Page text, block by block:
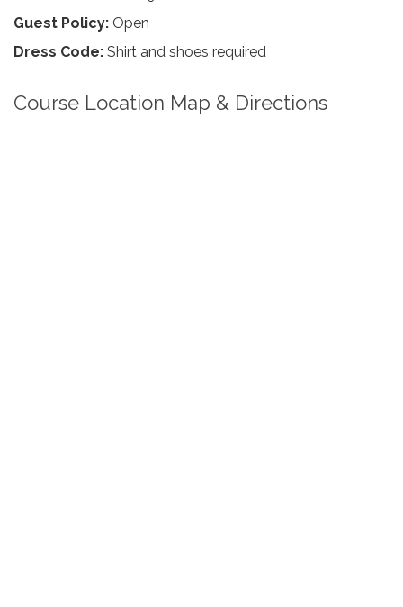
Guest Policy: Open
Dress Code: Shirt and shoes required
Course Location Map & Directions